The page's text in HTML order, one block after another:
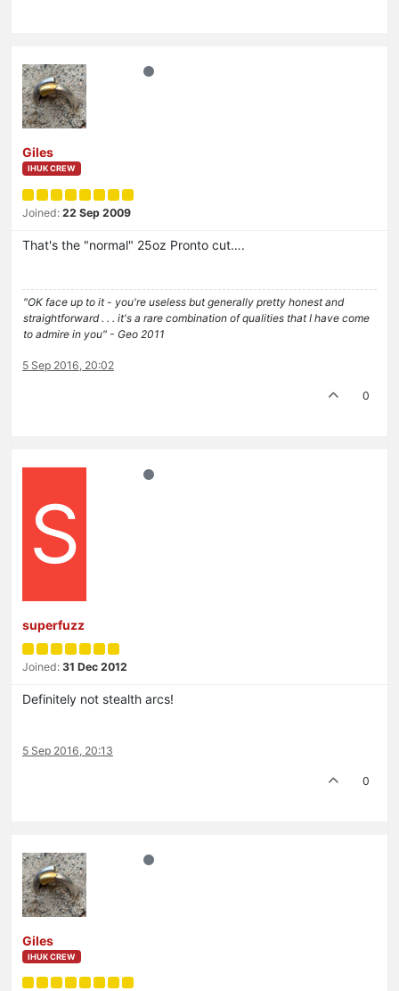
Giles
IHUK CREW
Joined: 22 Sep 2009
That's the "normal" 25oz Pronto cut….
"OK face up to it - you're useless but generally pretty honest and
straightforward . . . it's a rare combination of qualities that I have come
to admire in you" - Geo 2011
5 Sep 2016, 20:02
0
S
superfuzz
Joined: 31 Dec 2012
Definitely not stealth arcs!
5 Sep 2016, 20:13
0
Giles
IHUK CREW